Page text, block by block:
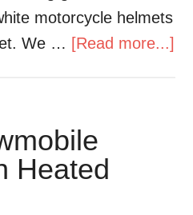
motorcycle helmets
We … [Read more...]
Heated